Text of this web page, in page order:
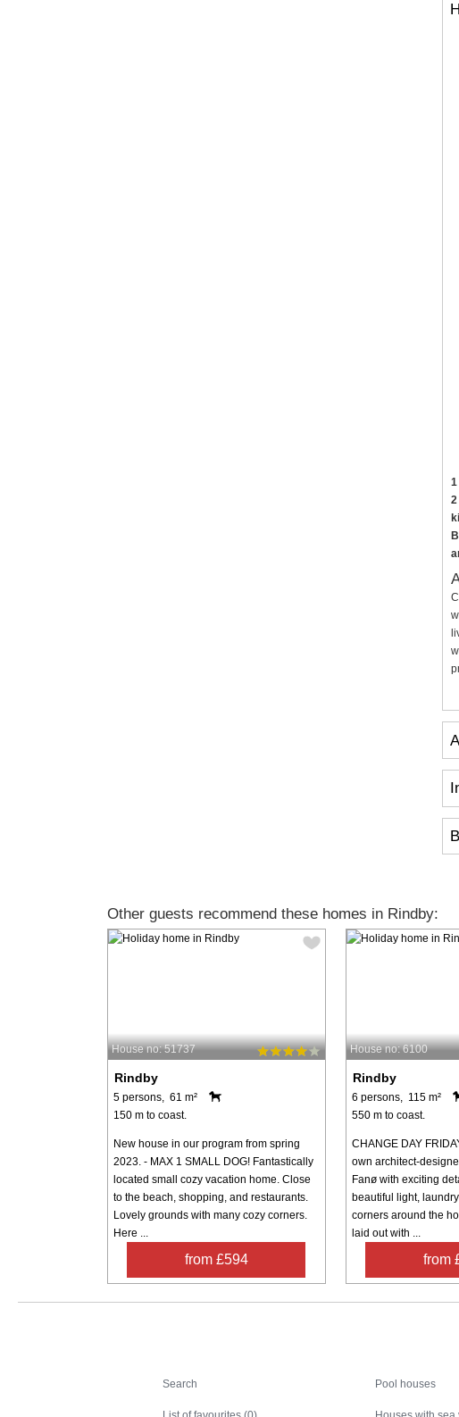
Other guests recommend these homes in Rindby:
House no: 51737
Rindby
5 persons, 61 m²
150 m to coast.
New house in our program from spring
2023. - MAX 1 SMALL DOG! Fantastically
located small cozy vacation home. Close
to the beach, shopping, and restaurants.
Lovely grounds with many cozy corners.
Here ...
from £594
House no: 6100
Rindby
6 persons, 115 m²
550 m to coast.
CHANGE DAY
own architect-
Fanø with exciting
beautiful light,
corners around the
laid out with ...
from
Search Pool houses